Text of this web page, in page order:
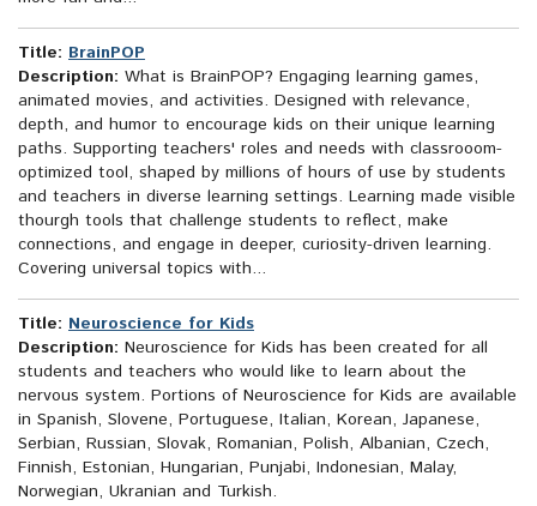
Title: BrainPOP
Description: What is BrainPOP? Engaging learning games,
animated movies, and activities. Designed with relevance,
depth, and humor to encourage kids on their unique learning
paths. Supporting teachers' roles and needs with classrooom-
optimized tool, shaped by millions of hours of use by students
and teachers in diverse learning settings. Learning made visible
thourgh tools that challenge students to reflect, make
connections, and engage in deeper, curiosity-driven learning.
Covering universal topics with...
Title: Neuroscience for Kids
Description: Neuroscience for Kids has been created for all
students and teachers who would like to learn about the
nervous system. Portions of Neuroscience for Kids are available
in Spanish, Slovene, Portuguese, Italian, Korean, Japanese,
Serbian, Russian, Slovak, Romanian, Polish, Albanian, Czech,
Finnish, Estonian, Hungarian, Punjabi, Indonesian, Malay,
Norwegian, Ukranian and Turkish.